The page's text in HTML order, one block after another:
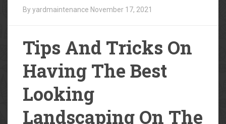
By yardmaintenance November 17, 2021
Tips And Tricks On
Having The Best
Looking
Landscaping On The